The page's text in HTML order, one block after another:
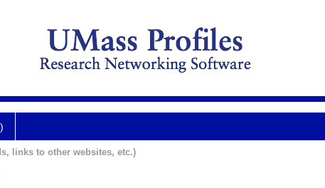
links to other websites, etc.)